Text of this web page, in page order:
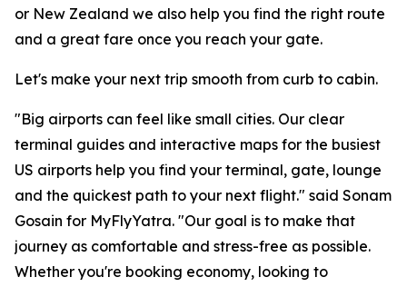
or New Zealand we also help you find the right route
and a great fare once you reach your gate.
Let's make your next trip smooth from curb to cabin.
"Big airports can feel like small cities. Our clear
terminal guides and interactive maps for the busiest
US airports help you find your terminal, gate, lounge
and the quickest path to your next flight." said Sonam
Gosain for MyFlyYatra. "Our goal is to make that
journey as comfortable and stress-free as possible.
Whether you're booking economy, looking to